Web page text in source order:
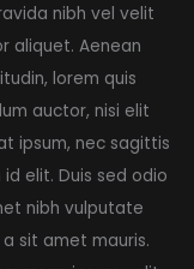
nibh vel velit
aliquet. Aenean
lorem quis
auctor, nisi elit
ipsum, nec sagittis
id elit. Duis sed odio
nibh vulputate
a sit amet mauris.